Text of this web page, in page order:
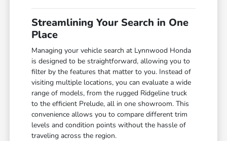
Streamlining Your Search in One
Place
Managing your vehicle search at Lynnwood Honda
is designed to be straightforward, allowing you to
filter by the features that matter to you. Instead of
visiting multiple locations, you can evaluate a wide
range of models, from the rugged Ridgeline truck
to the efficient Prelude, all in one showroom. This
convenience allows you to compare different trim
levels and condition points without the hassle of
traveling across the region.